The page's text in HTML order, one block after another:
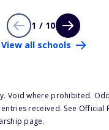
1 / 10
View all schools
Void where prohibited.
received. See Official
page.